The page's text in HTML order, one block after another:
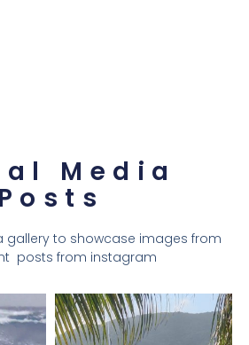
Media
Posts
gallery to showcase images from
posts from instagram